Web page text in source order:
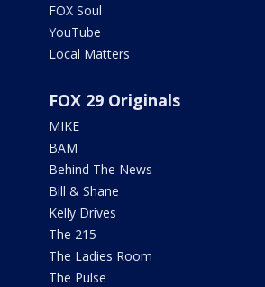
FOX Soul
YouTube
Local Matters
FOX 29 Originals
MIKE
BAM
Behind The News
Bill & Shane
Kelly Drives
The 215
The Ladies Room
The Pulse